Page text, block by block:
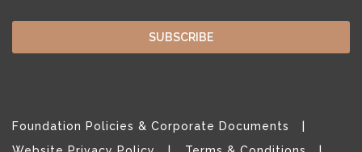
SUBSCRIBE
Foundation Policies & Corporate Documents